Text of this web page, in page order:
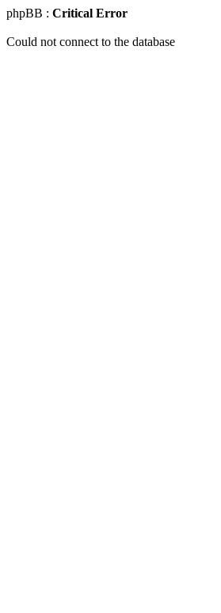
phpBB : Critical Error
Could not connect to the database